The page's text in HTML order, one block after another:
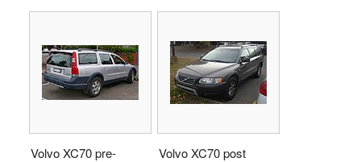
Volvo XC70 pre-
Volvo XC70 post